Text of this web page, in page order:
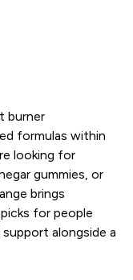
burner
formulas within
looking for
gummies, or
brings
for people
alongside a